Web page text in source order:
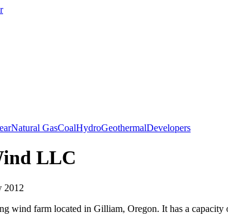
Natural GasCoalHydroGeothermalDevelopers
LLC
2012
wind farm located in Gilliam, Oregon. It has a capacity